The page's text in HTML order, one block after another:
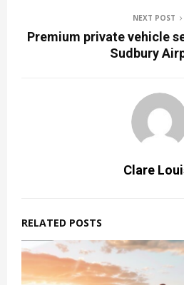
NEXT POST
Premium private vehicle
Sudbury
Clare
RELATED POSTS